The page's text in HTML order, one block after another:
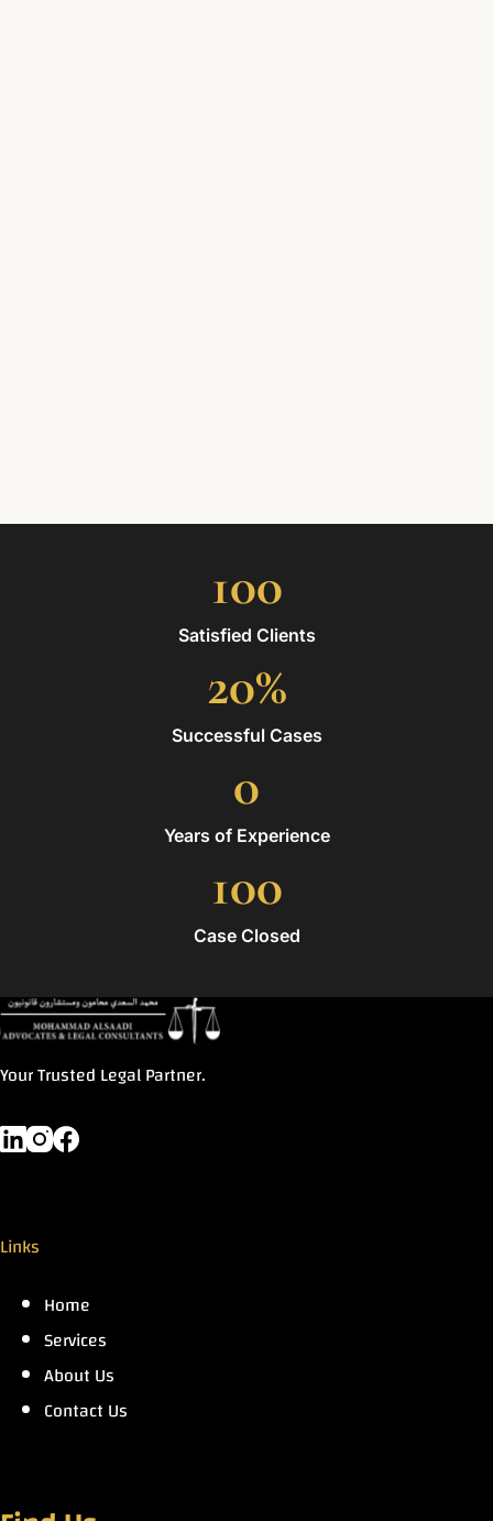
Satisfied Clients
100
Successful Cases
20%
Years of Experience
0
Case Closed
100
Your Trusted Legal Partner.
Links
Home
Services
About Us
Contact Us